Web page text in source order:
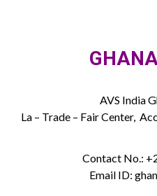
AVS India
La – Trade – Fair Center,
Contact No.:
Email ID: